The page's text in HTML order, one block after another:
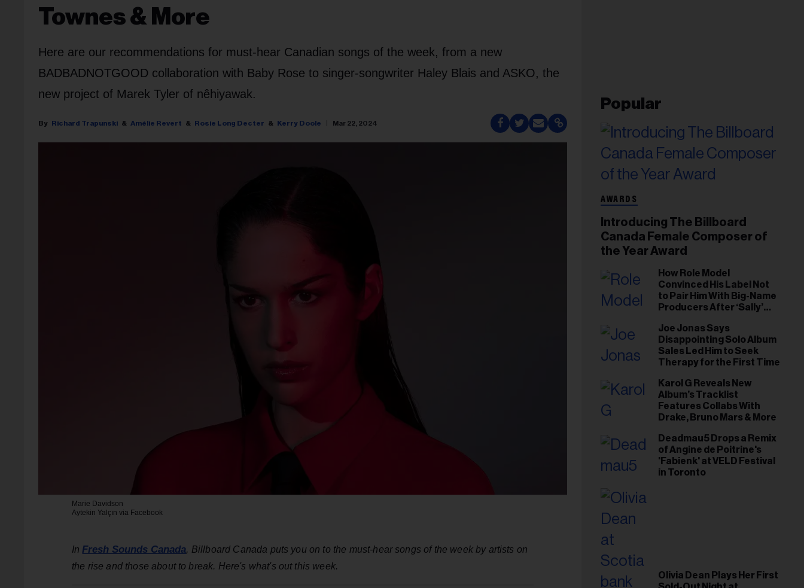
Townes & More
Here are our recommendations for must-hear Canadian songs of the week, from a new
BADBADNOTGOOD collaboration with Baby Rose to singer-songwriter Haley Blais and ASKO, the
new project of Marek Tyler of nêhiyawak.
Richard Trapunski Amélie Revert Rosie Long Decter Kerry Doole Mar 22, 2024
Marie Davidson
Aytekin Yalçın via Facebook
In Fresh Sounds Canada, Billboard Canada puts you on to the must-hear songs of the week by artists on
the rise and those about to break. Here's what's out this week.
Popular
AWARDS
Introducing The Billboard
Canada Female Composer of
the Year Award
How Role Model
Convinced His Label Not
to Pair Him With Big-Name
Producers After ‘Sally’
Gut This Time’
Joe Jonas Says
Disappointing Solo Album
Sales Led Him to Seek
Therapy for the First Time
Karol G Reveals New
Album’s Tracklist
Features Collabs With
Drake, Bruno Mars & More
Deadmau5 Drops a Remix
of Angine de Poitrine's
'Fabienk' at VELD Festival
in Toronto
Olivia Dean Plays Her First